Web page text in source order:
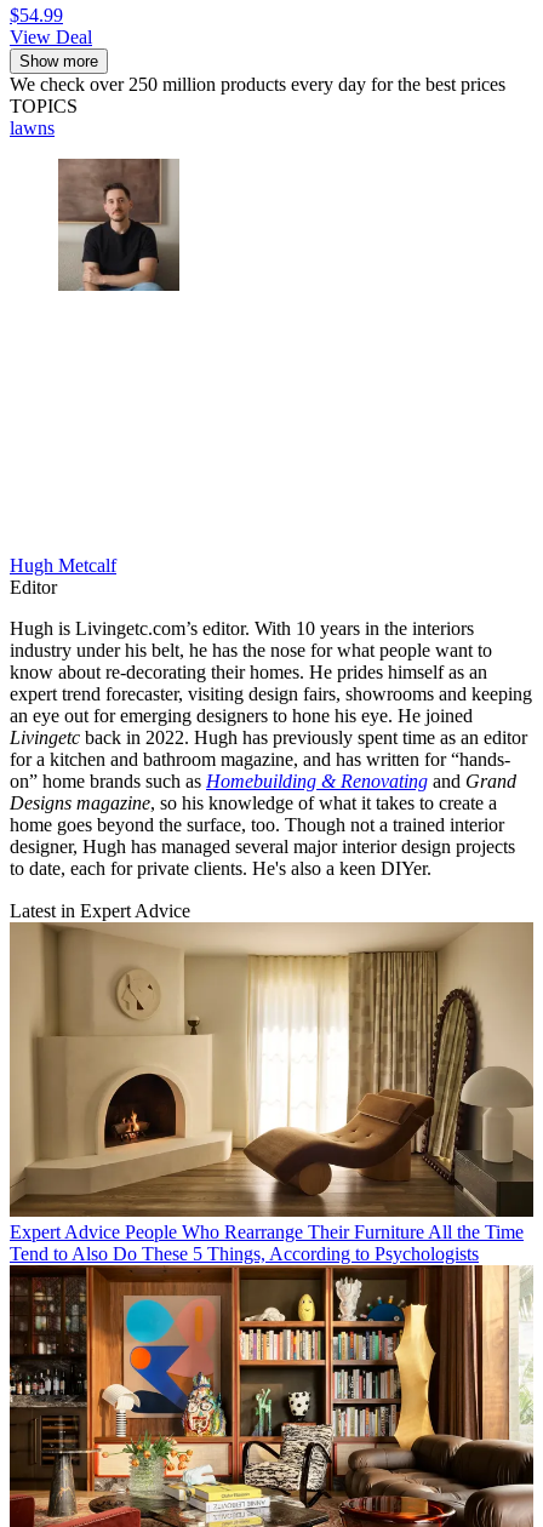
$54.99
View Deal
Show more
We check over 250 million products every day for the best prices
TOPICS
lawns
Hugh Metcalf
Editor
Hugh is Livingetc.com’s editor. With 10 years in the interiors
industry under his belt, he has the nose for what people want to
know about re-decorating their homes. He prides himself as an
expert trend forecaster, visiting design fairs, showrooms and keeping
an eye out for emerging designers to hone his eye. He joined
Livingetc back in 2022. Hugh has previously spent time as an editor
for a kitchen and bathroom magazine, and has written for “hands-
on” home brands such as Homebuilding & Renovating and Grand
Designs magazine, so his knowledge of what it takes to create a
home goes beyond the surface, too. Though not a trained interior
designer, Hugh has managed several major interior design projects
to date, each for private clients. He's also a keen DIYer.
Latest in Expert Advice
Expert Advice People Who Rearrange Their Furniture All the Time
Tend to Also Do These 5 Things, According to Psychologists